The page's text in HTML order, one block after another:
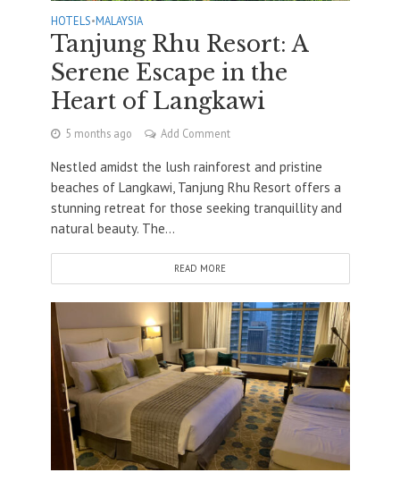
HOTELS•MALAYSIA
Tanjung Rhu Resort: A
Serene Escape in the
Heart of Langkawi
5 months ago Add Comment
Nestled amidst the lush rainforest and pristine
beaches of Langkawi, Tanjung Rhu Resort offers a
stunning retreat for those seeking tranquillity and
natural beauty. The...
READ MORE